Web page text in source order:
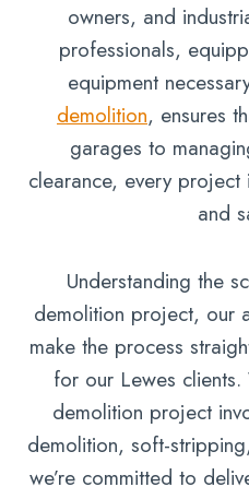
owners, and
professionals,
equipment
demolition, ensures
garages to
clearance, every
and
Understanding the
demolition project, our
make the process
for our Lewes
demolition project
demolition, soft-
we’re committed to